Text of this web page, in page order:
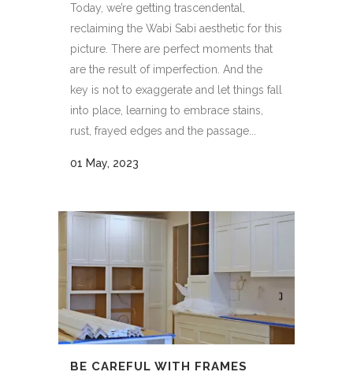
Today, we’re getting trascendental,
reclaiming the Wabi Sabi aesthetic for this
picture. There are perfect moments that
are the result of imperfection. And the
key is not to exaggerate and let things fall
into place, learning to embrace stains,
rust, frayed edges and the passage...
01 May, 2023
BE CAREFUL WITH FRAMES